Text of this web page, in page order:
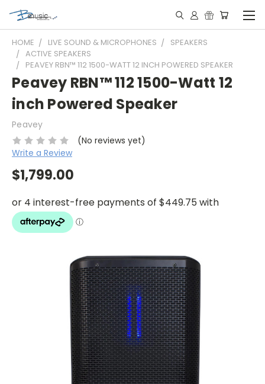
HOME LIVE SOUND & MICROPHONES
SPEAKERS
ACTIVE SPEAKERS
PEAVEY RBN™ 112 1500-WATT 12 INCH POWERED SPEAKER
Peavey RBN™ 112 1500-Watt 12
inch Powered Speaker
Peavey
(No reviews yet)
Write a Review
$1,799.00